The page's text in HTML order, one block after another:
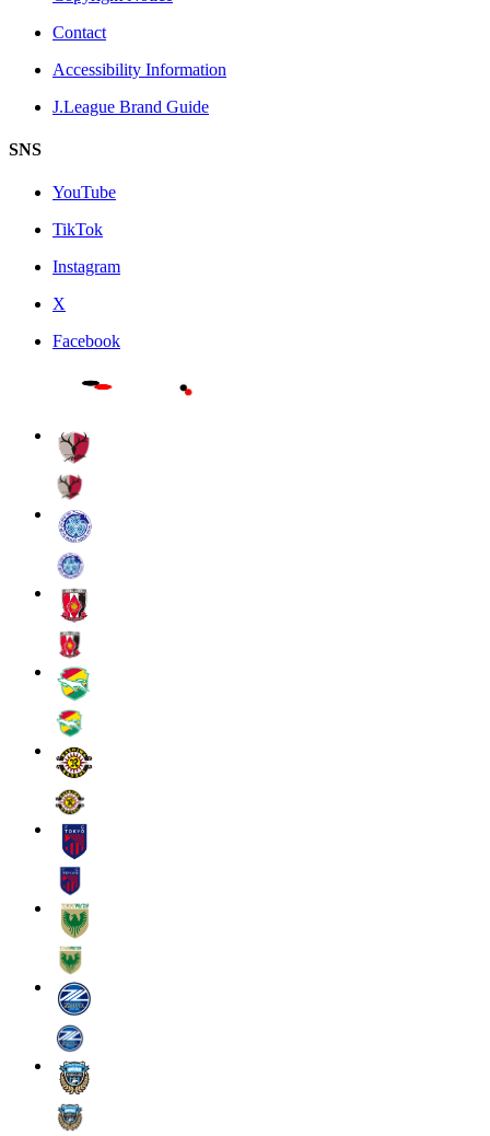
Contact
Accessibility Information
J.League Brand Guide
SNS
YouTube
TikTok
Instagram
X
Facebook